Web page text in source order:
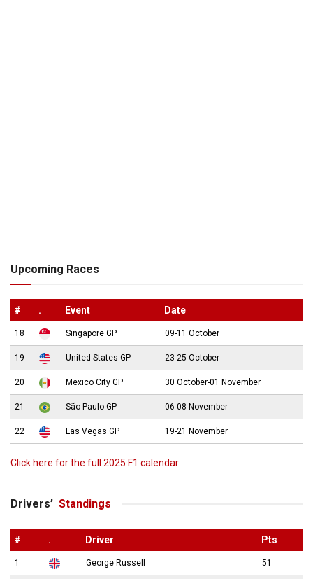
Upcoming Races
# . Event Date
18 Singapore GP 09-11 October
19 United States GP 23-25 October
20 Mexico City GP 30 October-01 November
21 São Paulo GP 06-08 November
22 Las Vegas GP 19-21 November
Click here for the full 2025 F1 calendar
Drivers’ Standings
# . Driver Pts
1 George Russell 51